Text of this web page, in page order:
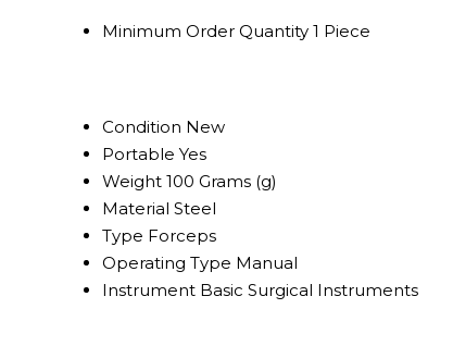
Minimum Order Quantity 1 Piece
Condition New
Portable Yes
Weight 100 Grams (g)
Material Steel
Type Forceps
Operating Type Manual
Instrument Basic Surgical Instruments